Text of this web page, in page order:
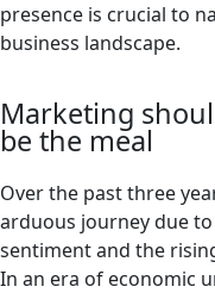
presence is crucial to
business landscape.
Marketing
be the meal
Over the past three
arduous journey due
sentiment and the
In an era of economic